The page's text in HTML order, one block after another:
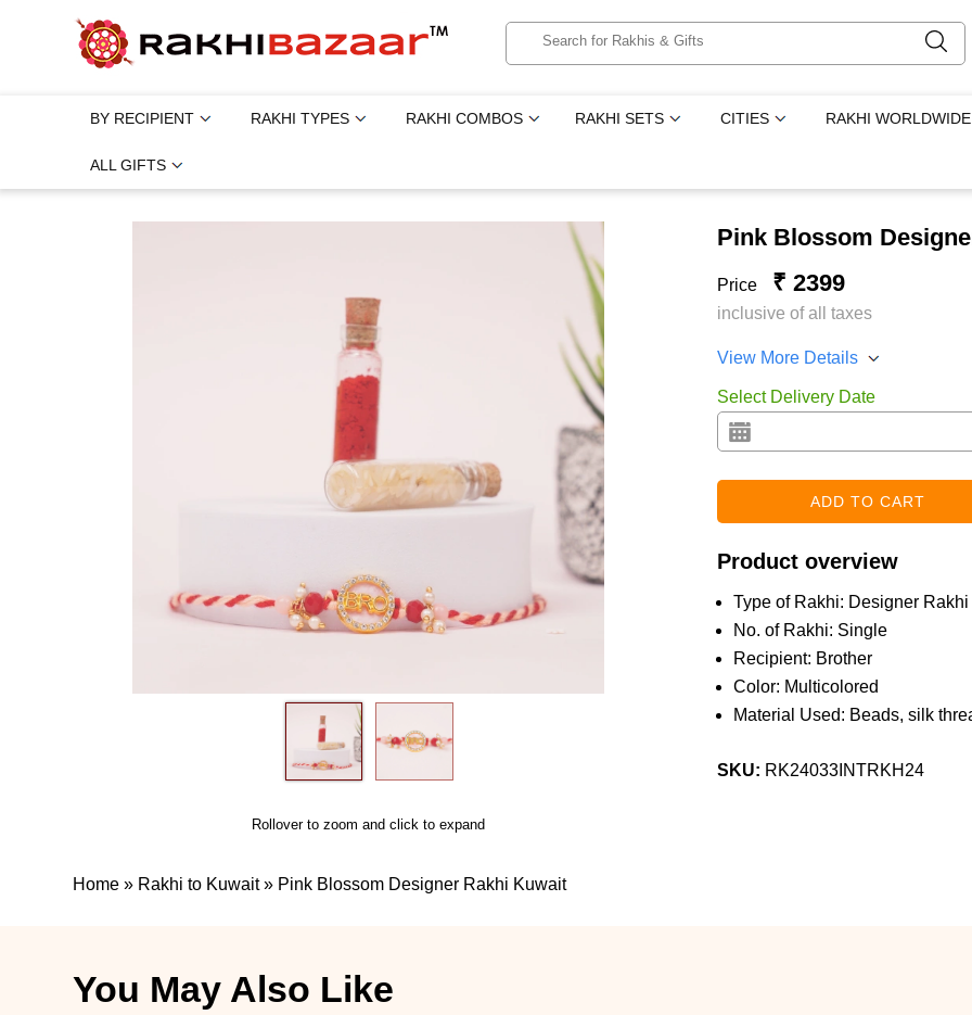
BY RECIPIENT RAKHI TYPES RAKHI COMBOS RAKHI SETS CITIES RAKHI WORLDWIDE
ALL GIFTS
Rollover to zoom and click to expand
Pink Blossom
Price ₹ 2399
inclusive of all taxes
View More Details
Select Delivery Date
Product overview
Type of Rakhi: Designer Rakhi
No. of Rakhi: Single
Recipient: Brother
Color: Multicolored
Material Used: Beads, silk
SKU: RK24033INTRKH24
Home » Rakhi to Kuwait » Pink Blossom Designer Rakhi Kuwait
You May Also Like